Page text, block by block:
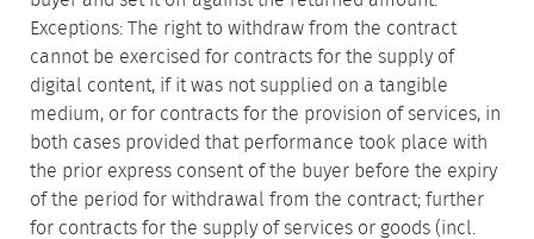
Exceptions: The right to withdraw from the contract
cannot be exercised for contracts for the supply of
digital content, if it was not supplied on a tangible
medium, or for contracts for the provision of services, in
both cases provided that performance took place with
the prior express consent of the buyer before the expiry
of the period for withdrawal from the contract; further
for contracts for the supply of services or goods (incl.